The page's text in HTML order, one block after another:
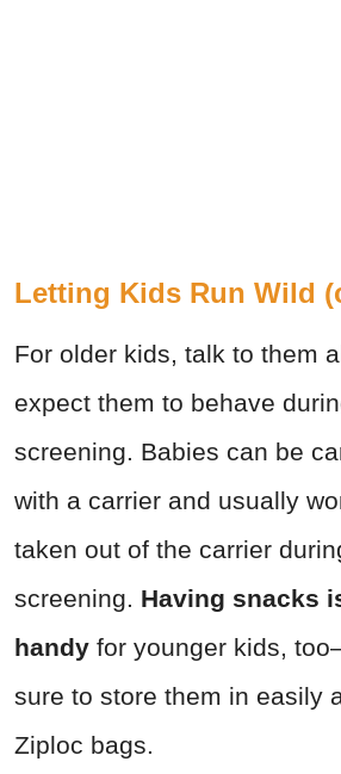
Letting Kids Run Wild
For older kids, talk to them
expect them to behave
screening. Babies can be
with a carrier and usually
taken out of the carrier
screening.
Having snacks
handy for younger kids,
sure to store them in easily
Ziploc bags.